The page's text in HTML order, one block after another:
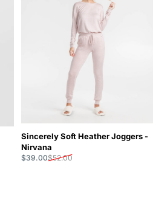
Sincerely Soft Heather Joggers -
Nirvana
Sale price
$39.00
Regular price
$52.00